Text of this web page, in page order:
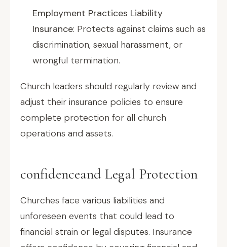
Employment Practices Liability
Insurance: Protects against claims such as
discrimination, sexual harassment, or
wrongful termination.
Church leaders should regularly review and
adjust their insurance policies to ensure
complete protection for all church
operations and assets.
confidenceand Legal Protection
Churches face various liabilities and
unforeseen events that could lead to
financial strain or legal disputes. Insurance